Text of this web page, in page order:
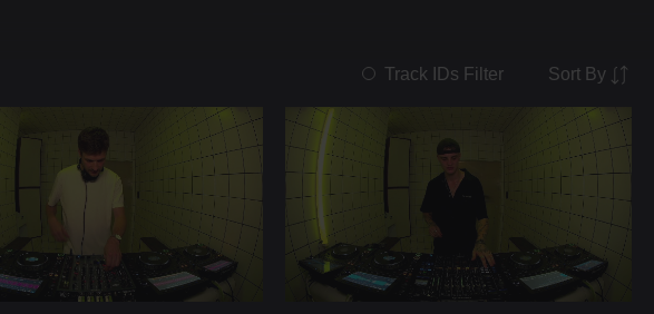
Track IDs Filter Sort By